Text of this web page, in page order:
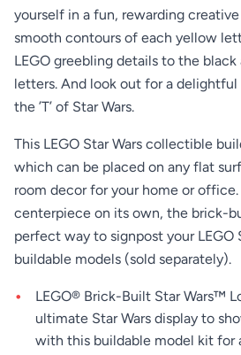
yourself in a fun, rewarding
smooth contours of each yellow
LEGO greebling details to the
letters. And look out for a delightful
the ’T’ of Star Wars.
This LEGO Star Wars collectible
which can be placed on any flat
room decor for your home or
centerpiece on its own, the brick-
perfect way to signpost your LEGO
buildable models (sold separately).
LEGO® Brick-Built Star Wars™
ultimate Star Wars display to
with this buildable model kit for